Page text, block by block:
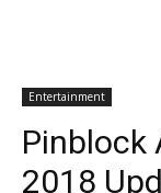
Entertainment
Pinblock
2018